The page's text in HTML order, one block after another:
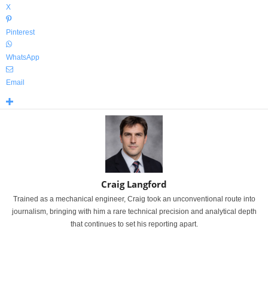
X
Pinterest
WhatsApp
Email
Craig Langford
Trained as a mechanical engineer, Craig took an unconventional route into
journalism, bringing with him a rare technical precision and analytical depth
that continues to set his reporting apart.